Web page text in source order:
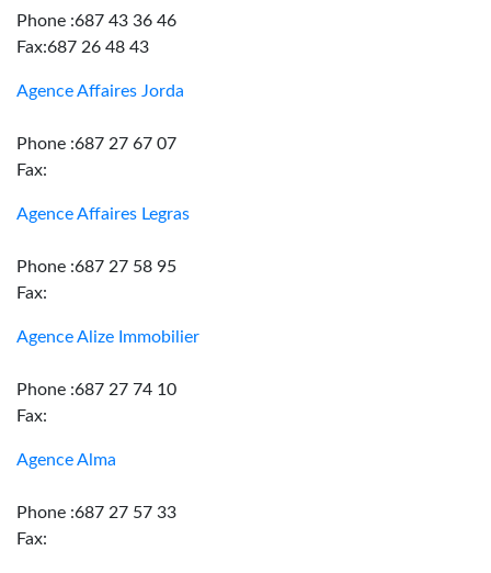
Phone :687 43 36 46
Fax:687 26 48 43
Agence Affaires Jorda
Phone :687 27 67 07
Fax:
Agence Affaires Legras
Phone :687 27 58 95
Fax:
Agence Alize Immobilier
Phone :687 27 74 10
Fax:
Agence Alma
Phone :687 27 57 33
Fax: